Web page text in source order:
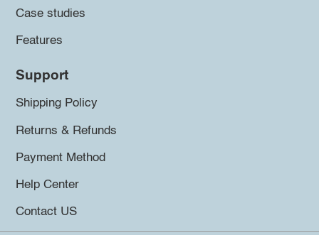
Case studies
Features
Support
Shipping Policy
Returns & Refunds
Payment Method
Help Center
Contact US